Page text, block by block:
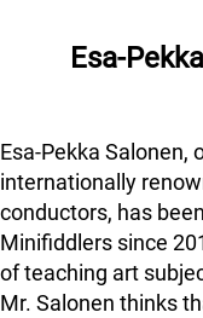
Esa-
Esa-Pekka Salonen,
internationally
conductors, has
Minifiddlers since
of teaching art
Mr. Salonen thinks